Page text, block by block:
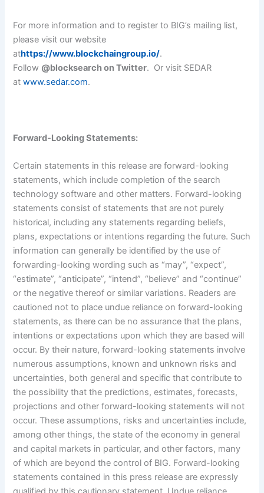
For more information and to register to BIG’s mailing list,
please visit our website
athttps://www.blockchaingroup.io/.
Follow @blocksearch on Twitter. Or visit SEDAR
at www.sedar.com.
Forward-Looking Statements:
Certain statements in this release are forward-looking
statements, which include completion of the search
technology software and other matters. Forward-looking
statements consist of statements that are not purely
historical, including any statements regarding beliefs,
plans, expectations or intentions regarding the future. Such
information can generally be identified by the use of
forwarding-looking wording such as “may”, “expect”,
“estimate”, “anticipate”, “intend”, “believe” and “continue”
or the negative thereof or similar variations. Readers are
cautioned not to place undue reliance on forward-looking
statements, as there can be no assurance that the plans,
intentions or expectations upon which they are based will
occur. By their nature, forward-looking statements involve
numerous assumptions, known and unknown risks and
uncertainties, both general and specific that contribute to
the possibility that the predictions, estimates, forecasts,
projections and other forward-looking statements will not
occur. These assumptions, risks and uncertainties include,
among other things, the state of the economy in general
and capital markets in particular, and other factors, many
of which are beyond the control of BIG. Forward-looking
statements contained in this press release are expressly